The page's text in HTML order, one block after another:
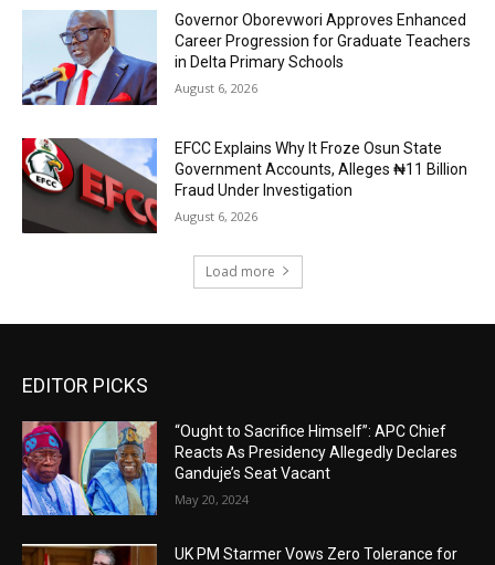
Governor Oborevwori Approves Enhanced
Career Progression for Graduate Teachers
in Delta Primary Schools
August 6, 2026
EFCC Explains Why It Froze Osun State
Government Accounts, Alleges ₦11 Billion
Fraud Under Investigation
August 6, 2026
Load more
EDITOR PICKS
“Ought to Sacrifice Himself”: APC Chief
Reacts As Presidency Allegedly Declares
Ganduje’s Seat Vacant
May 20, 2024
UK PM Starmer Vows Zero Tolerance for